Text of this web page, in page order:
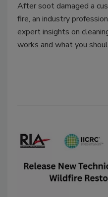
After soot damaged a
fire, an industry
expert insights on
works and what you